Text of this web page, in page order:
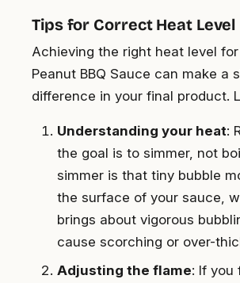
Tips for Correct Heat Level
Achieving the right heat level
Peanut BBQ Sauce can make a
difference in your final product.
Understanding your heat:
the goal is to simmer, not
simmer is that tiny bubble
the surface of your sauce,
brings about vigorous
cause scorching or over-
Adjusting the flame: If you